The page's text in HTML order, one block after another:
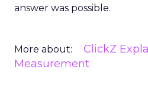
answer was possible.
More about: ClickZ
Measurement